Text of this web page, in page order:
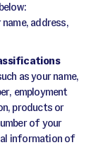
address,
as your name,
employment
products or
of your
information of